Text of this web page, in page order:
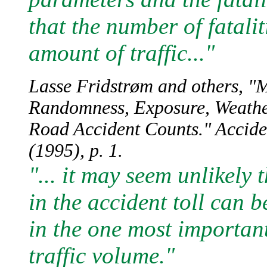
that the number of
amount of traffic..."
Lasse Fridstrøm and others,
Randomness, Exposure,
Road Accident Counts."
(1995), p. 1.
"... it may seem unlikely
in the accident toll can
in the one most
traffic volume."